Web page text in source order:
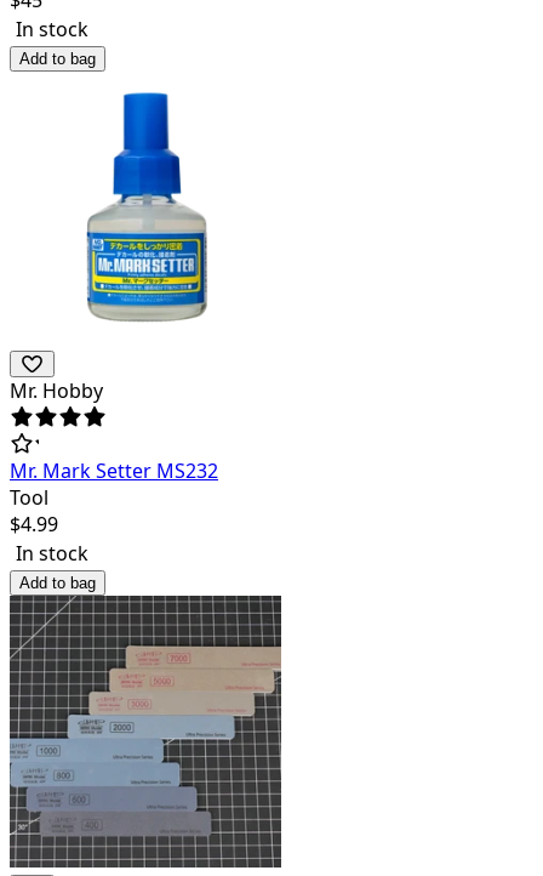
In stock
Add to bag
Mr. Hobby
Mr. Mark Setter MS232
Tool
$4.99
In stock
Add to bag